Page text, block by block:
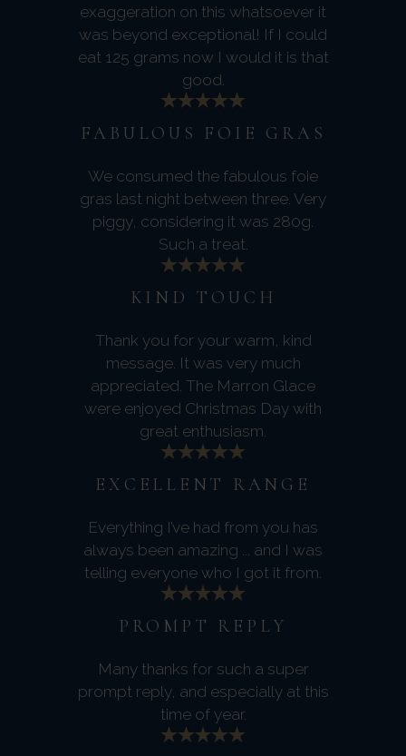
exaggeration on this whatsoever it
was beyond exceptional! If I could
eat 125 grams now I would it is that
good.
FABULOUS FOIE GRAS
We consumed the fabulous foie
gras last night between three. Very
piggy, considering it was 280g.
Such a treat.
KIND TOUCH
Thank you for your warm, kind
message. It was very much
appreciated. The Marron Glace
were enjoyed Christmas Day with
great enthusiasm.
EXCELLENT RANGE
Everything I’ve had from you has
always been amazing ... and I was
telling everyone who I got it from.
PROMPT REPLY
Many thanks for such a super
prompt reply, and especially at this
time of year.